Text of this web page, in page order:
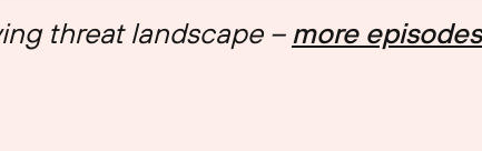
threat landscape – more